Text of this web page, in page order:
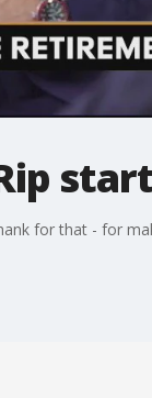
for that - for